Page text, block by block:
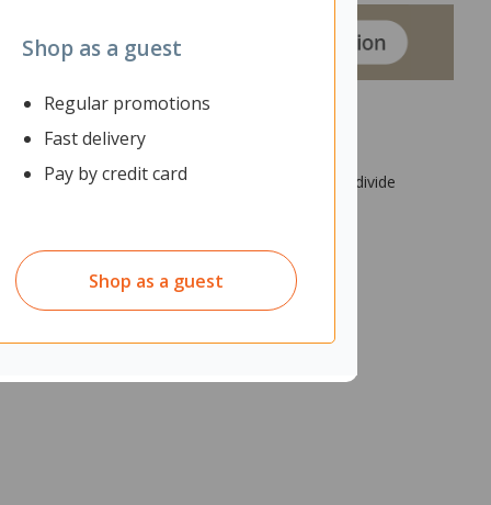
Shop as a guest
Regular promotions
Fast delivery
Pay by credit card
Shop as a guest
to hang from the ceiling, it can also help divide
aesthetic appeal.